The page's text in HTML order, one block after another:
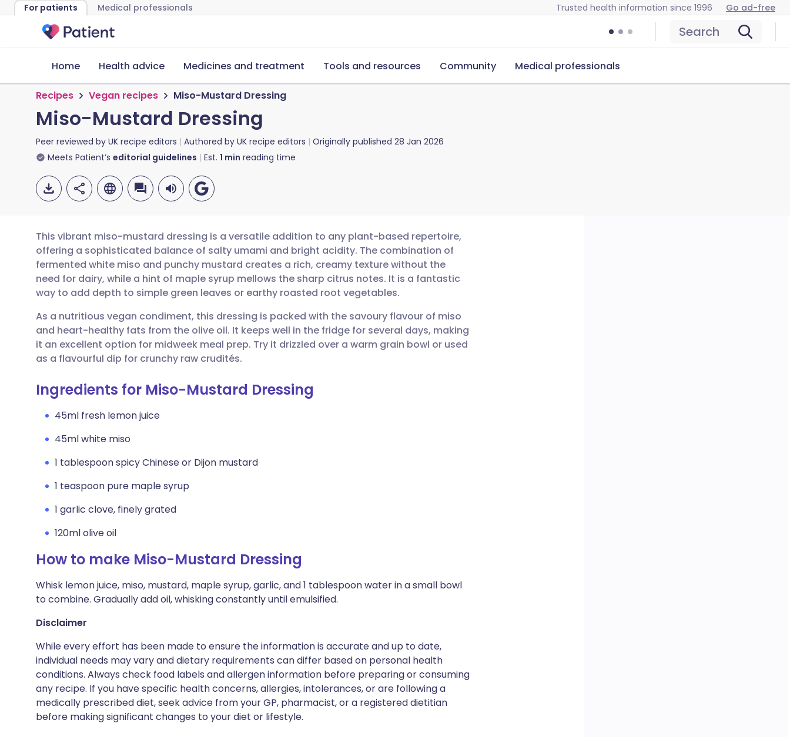
For patients Medical professionals Trusted health information since 1996 Go ad-free
Search
Home Health advice Medicines and treatment Tools and resources Community Medical professionals
Recipes Vegan recipes Miso-Mustard Dressing
Miso-Mustard Dressing
Peer reviewed by UK recipe editors Authored by UK recipe editors Originally published 28 Jan 2026
Meets Patient’s editorial guidelines Est. 1 min reading time
Share via email
Share via Facebook
Share via LinkedIn
Copy link
🇬🇧 English 🇩🇪 Deutsch
🇪🇸 Español 🇫🇷 Français
🇮🇹 Italiano 🇵🇹 Português
This vibrant miso-mustard dressing is a versatile addition to any plant-based repertoire,
offering a sophisticated balance of salty umami and bright acidity. The combination of
fermented white miso and punchy mustard creates a rich, creamy texture without the
need for dairy, while a hint of maple syrup mellows the sharp citrus notes. It is a fantastic
way to add depth to simple green leaves or earthy roasted root vegetables.
As a nutritious vegan condiment, this dressing is packed with the savoury flavour of miso
and heart-healthy fats from the olive oil. It keeps well in the fridge for several days, making
it an excellent option for midweek meal prep. Try it drizzled over a warm grain bowl or used
as a flavourful dip for crunchy raw crudités.
Ingredients for Miso-Mustard Dressing
45ml fresh lemon juice
45ml white miso
1 tablespoon spicy Chinese or Dijon mustard
1 teaspoon pure maple syrup
1 garlic clove, finely grated
120ml olive oil
How to make Miso-Mustard Dressing
Whisk lemon juice, miso, mustard, maple syrup, garlic, and 1 tablespoon water in a small bowl
to combine. Gradually add oil, whisking constantly until emulsified.
Disclaimer
While every effort has been made to ensure the information is accurate and up to date,
individual needs may vary and dietary requirements can differ based on personal health
conditions. Always check food labels and allergen information before preparing or consuming
any recipe. If you have specific health concerns, allergies, intolerances, or are following a
medically prescribed diet, seek advice from your GP, pharmacist, or a registered dietitian
before making significant changes to your diet or lifestyle.